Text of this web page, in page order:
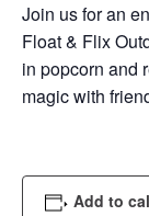
Join us for an
Float & Flix
in popcorn and
magic with
Add to